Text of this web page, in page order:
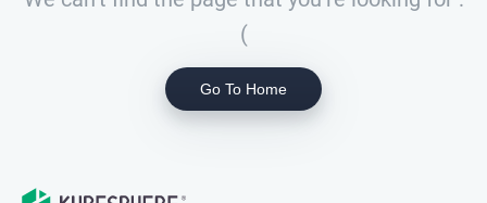
(
Go To Home